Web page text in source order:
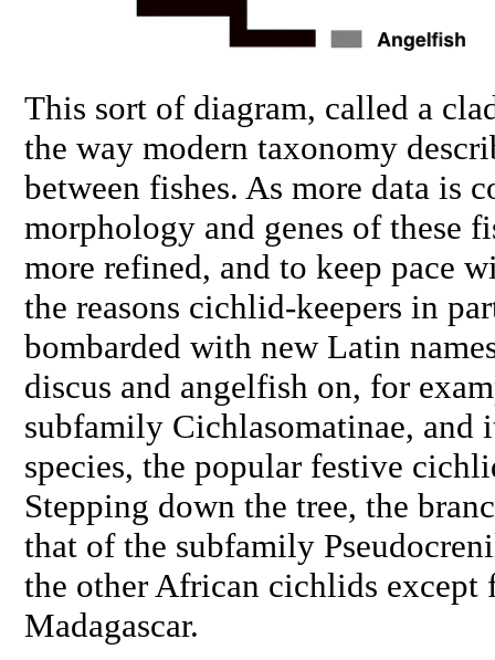
This sort of diagram, called a
the way modern taxonomy
between fishes. As more data is
morphology and genes of these
more refined, and to keep pace
the reasons cichlid-keepers in
bombarded with new Latin
discus and angelfish on, for
subfamily Cichlasomatinae, and
species, the popular festive
Stepping down the tree, the
that of the subfamily
the other African cichlids except
Madagascar.